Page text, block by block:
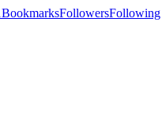
BookmarksFollowersFollowing